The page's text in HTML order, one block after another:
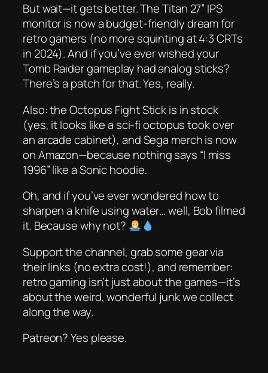
But wait—it gets better. TheTitan 27” IPS
monitoris now a budget-friendly dream for
retro gamers (no more squinting at 4:3 CRTs
in 2024). And if you’ve ever wished your
Tomb Raider gameplay had analog sticks?
There’s a patch for that. Yes, really.
Also: theOctopus Fight Stickis in stock
(yes, it looks like a sci-fi octopus took over
an arcade cabinet), and Sega merch is now
on Amazon—because nothing says “I miss
1996” like a Sonic hoodie.
Oh, and if you’ve ever wondered how to
sharpen a knife usingwater… well, Bob filmed
it. Because why not?
Support the channel, grab some gear via
their links (no extra cost!), and remember:
retro gaming isn’t just about the games—it’s
about the weird, wonderful junk we collect
along the way.
Patreon? Yes please.